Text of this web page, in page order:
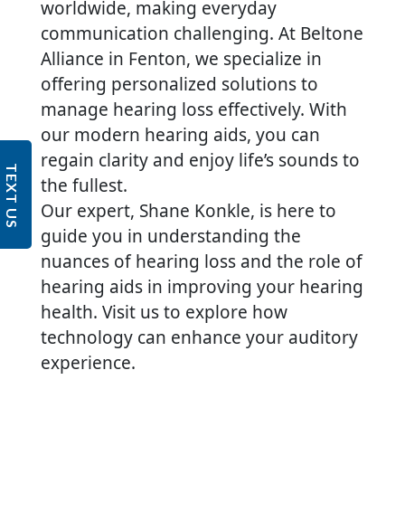
worldwide, making everyday
communication challenging. At Beltone
Alliance in Fenton, we specialize in
offering personalized solutions to
manage hearing loss effectively. With
our modern hearing aids, you can
regain clarity and enjoy life’s sounds to
the fullest.
Our expert, Shane Konkle, is here to
guide you in understanding the
nuances of hearing loss and the role of
hearing aids in improving your hearing
health. Visit us to explore how
technology can enhance your auditory
experience.
TEXT US